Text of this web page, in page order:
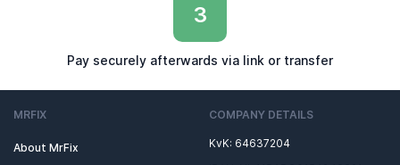
3
Pay securely afterwards via link or transfer
MRFIX
About MrFix
COMPANY DETAILS
KvK: 64637204